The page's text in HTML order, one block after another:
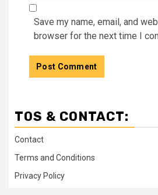
Save my name, email, and
browser for the next time I
TOS & CONTACT:
Contact
Terms and Conditions
Privacy Policy